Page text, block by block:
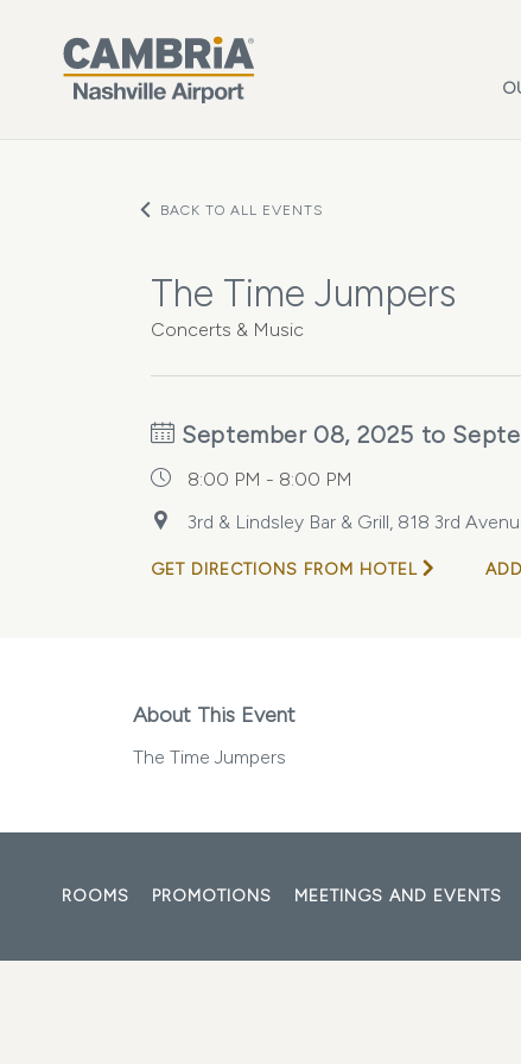
BACK TO ALL EVENTS
The Time Jumpers
Concerts & Music
September 08, 2025 to
8:00 PM - 8:00 PM
3rd & Lindsley Bar & Grill, 818 3rd
GET DIRECTIONS FROM HOTEL
About This Event
The Time Jumpers
ROOMS PROMOTIONS MEETINGS AND EVENTS